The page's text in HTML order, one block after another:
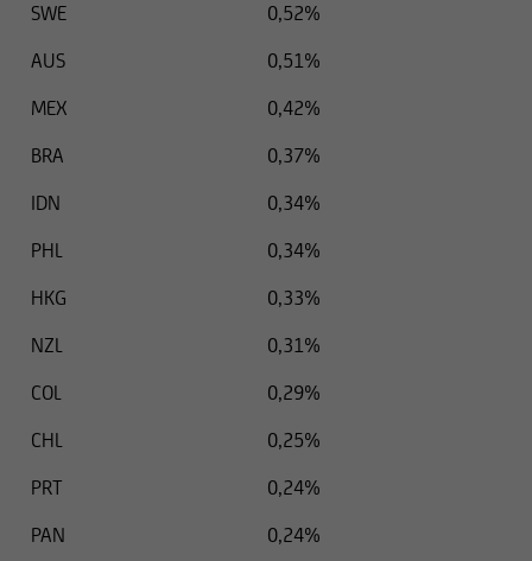
SWE
0,52%
AUS
0,51%
MEX
0,42%
BRA
0,37%
IDN
0,34%
PHL
0,34%
HKG
0,33%
NZL
0,31%
COL
0,29%
CHL
0,25%
PRT
0,24%
PAN
0,24%